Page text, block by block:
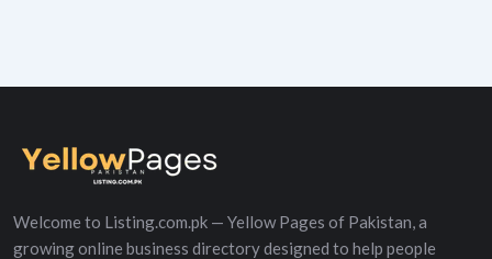
Welcome to Listing.com.pk — Yellow Pages of Pakistan, a
growing online business directory designed to help people